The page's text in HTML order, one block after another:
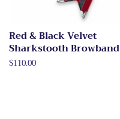
Red & Black Velvet
Sharkstooth Browband
Regular
$110.00